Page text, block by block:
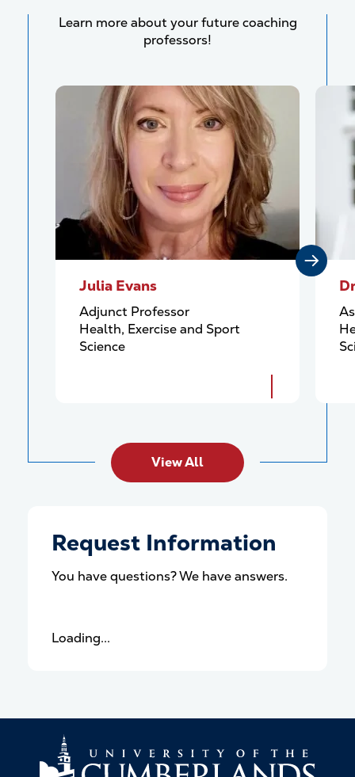
Learn more about your future coaching
professors!
Julia Evans
Adjunct Professor
Health, Exercise and Sport
Science
View All
Request Information
You have questions? We have answers.
Loading...